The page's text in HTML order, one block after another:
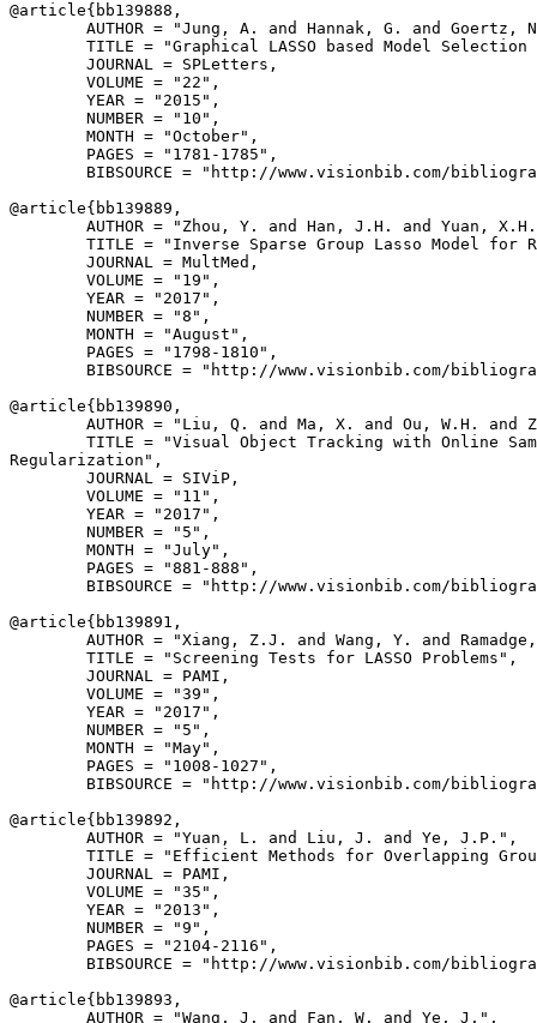
@article{ bb139888 ,
AUTHOR = "Jung, A. and Hannak, G. and Goertz,
TITLE = "Graphical LASSO based Model Selection
        JOURNAL = SPLetters,
        VOLUME = "22",
        YEAR = "2015",
        NUMBER = "10",
        MONTH = "October",
        PAGES = "1781-1785",
BIBSOURCE = "http://www.visionbib.com/
@article{ bb139889 ,
AUTHOR = "Zhou, Y. and Han, J.H. and Yuan,
TITLE = "Inverse Sparse Group Lasso Model for
        JOURNAL = MultMed,
        VOLUME = "19",
        YEAR = "2017",
        NUMBER = "8",
        MONTH = "August",
        PAGES = "1798-1810",
BIBSOURCE = "http://www.visionbib.com/
@article{ bb139890 ,
AUTHOR = "Liu, Q. and Ma, X. and Ou, W.H. and
TITLE = "Visual Object Tracking with Online
Regularization",
        JOURNAL = SIViP,
        VOLUME = "11",
        YEAR = "2017",
        NUMBER = "5",
        MONTH = "July",
        PAGES = "881-888",
BIBSOURCE = "http://www.visionbib.com/
@article{ bb139891 ,
AUTHOR = "Xiang, Z.J. and Wang, Y. and
        TITLE = "Screening Tests for LASSO Problems",
        JOURNAL = PAMI,
        VOLUME = "39",
        YEAR = "2017",
        NUMBER = "5",
        MONTH = "May",
        PAGES = "1008-1027",
BIBSOURCE = "http://www.visionbib.com/
@article{ bb139892 ,
        AUTHOR = "Yuan, L. and Liu, J. and Ye, J.P.",
TITLE = "Efficient Methods for Overlapping
        JOURNAL = PAMI,
        VOLUME = "35",
        YEAR = "2013",
        NUMBER = "9",
        PAGES = "2104-2116",
BIBSOURCE = "http://www.visionbib.com/
@article{ bb139893 ,
        AUTHOR = "Wang, J. and Fan, W. and Ye, J.",